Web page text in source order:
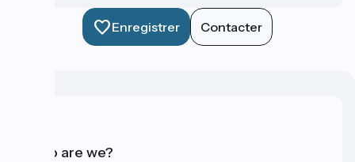
Enregistrer Contacter
Who are we?